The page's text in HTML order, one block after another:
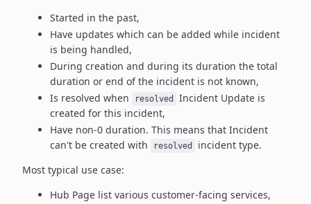
Started in the past,
Have updates which can be added while incident
is being handled,
During creation and during its duration the total
duration or end of the incident is not known,
Is resolved when
resolved
Incident Update is
created for this incident,
Have non-0 duration. This means that Incident
can't be created with resolved
incident type.
Most typical use case:
Hub Page list various customer-facing services,